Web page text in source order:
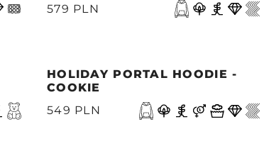
579 PLN
HOLIDAY PORTAL HOODIE -
COOKIE
549 PLN